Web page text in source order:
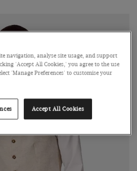
navigation, analyse site usage, and support
'Accept All Cookies,' you agree to the use
'Manage Preferences' to customise your
Accept All Cookies